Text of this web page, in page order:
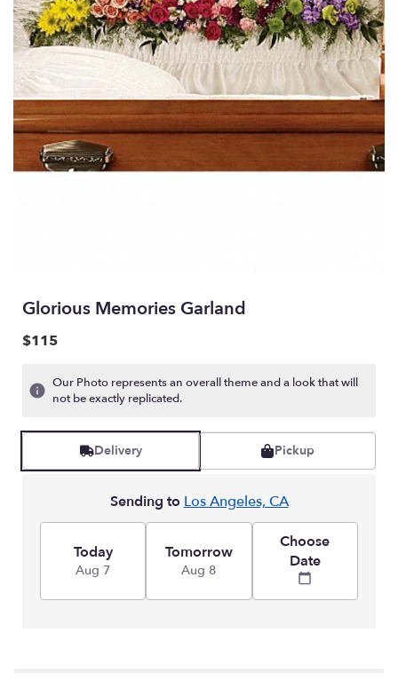
Glorious Memories Garland
$115
Our Photo represents an overall theme and a look that will
not be exactly replicated.
Delivery Pickup
Sending to Los Angeles, CA
Today
Aug 7
Tomorrow
Aug 8
Choose
Date